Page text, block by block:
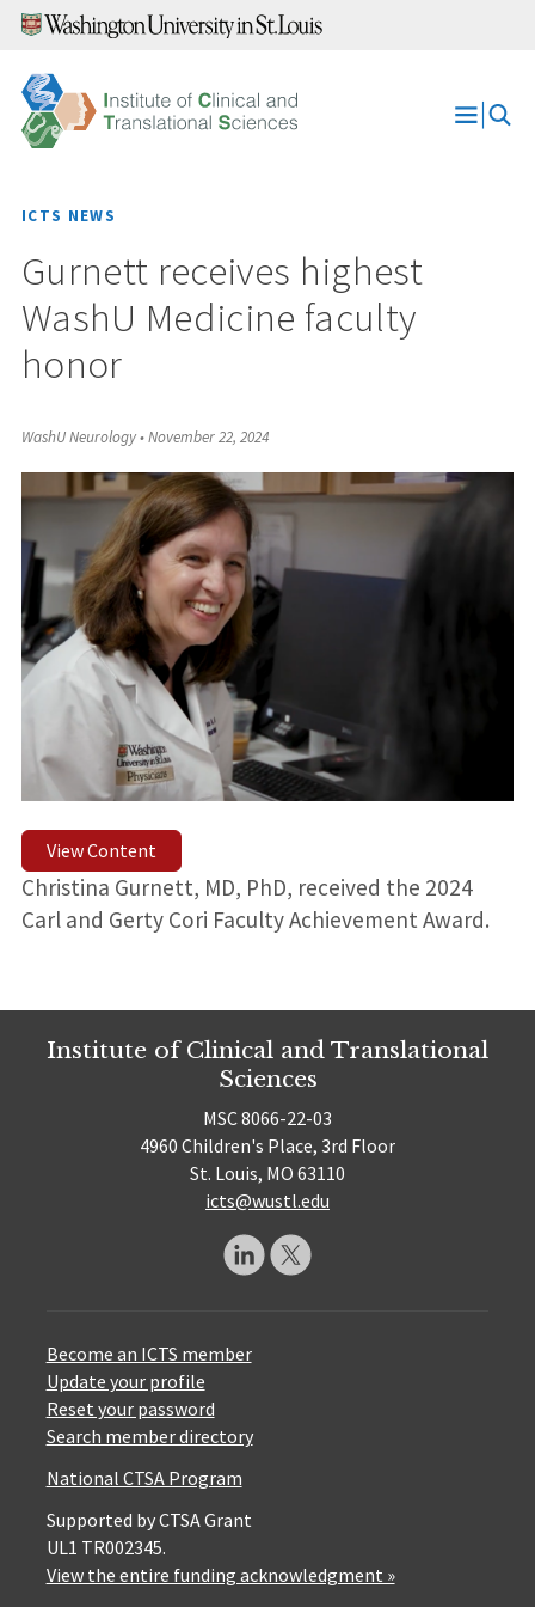
Skip
content
Open
ICTS NEWS
Gurnett receives highest
WashU Medicine faculty
honor
WashU Neurology•November 22, 2024
View Content
Christina Gurnett, MD, PhD, received the 2024
Carl and Gerty Cori Faculty Achievement Award.
Institute of Clinical and Translational
Sciences
MSC 8066-22-03
4960 Children's Place, 3rd Floor
St. Louis, MO 63110
icts@wustl.edu
Become an ICTS member
Update your profile
Reset your password
Search member directory
National CTSA Program
Supported by CTSA Grant
UL1 TR002345.
View the entire funding acknowledgment »